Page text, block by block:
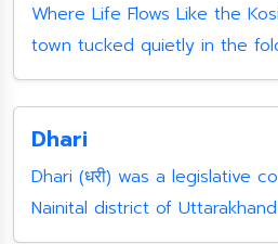
Where Life Flows Like the
town tucked quietly in the
Dhari
Dhari (धरी) was a legislative
Nainital district of Uttarakhand